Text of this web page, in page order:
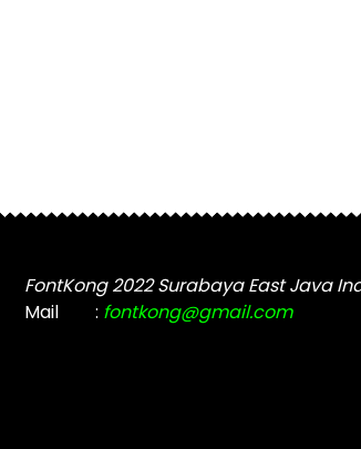
FontKong 2022 Surabaya East Java
Mail
: fontkong@gmail.com